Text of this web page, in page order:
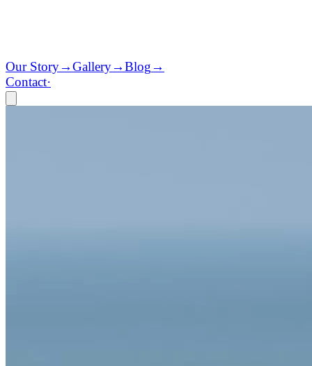
Our Story→Gallery→Blog→
Contact·